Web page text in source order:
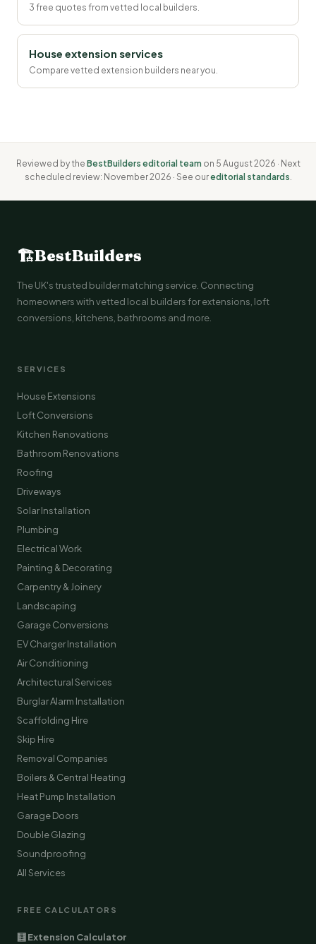
3 free quotes from vetted local builders.
House extension services
Compare vetted extension builders near you.
Reviewed by the BestBuilders editorial team on 5 August 2026 · Next
scheduled review: November 2026 · See oureditorial standards
🏗BestBuilders
The UK's trusted builder matching service. Connecting
homeowners with vetted local builders for extensions, loft
conversions, kitchens, bathrooms and more.
SERVICES
House Extensions
Loft Conversions
Kitchen Renovations
Bathroom Renovations
Roofing
Driveways
Solar Installation
Plumbing
Electrical Work
Painting & Decorating
Carpentry & Joinery
Landscaping
Garage Conversions
EV Charger Installation
Air Conditioning
Architectural Services
Burglar Alarm Installation
Scaffolding Hire
Skip Hire
Removal Companies
Boilers & Central Heating
Heat Pump Installation
Garage Doors
Double Glazing
Soundproofing
All Services
FREE CALCULATORS
🧮 Extension Calculator